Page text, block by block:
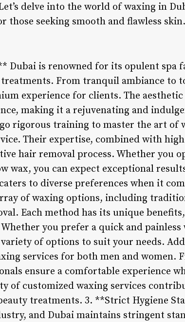
delve into the world of waxing in
those seeking smooth and flawless skin.
Dubai is renowned for its opulent spa
From tranquil ambiance to
experience for clients. The aesthetic
making it a rejuvenating and
rigorous training to master the art of
Their expertise, combined with
hair removal process. Whether you
wax, you can expect exceptional
to diverse preferences when it
of waxing options, including
Each method has its unique
you prefer a quick and
variety of options to suit your needs.
services for both men and women.
ensure a comfortable experience
of customized waxing services
treatments. 3. **Strict Hygiene
and Dubai maintains stringent